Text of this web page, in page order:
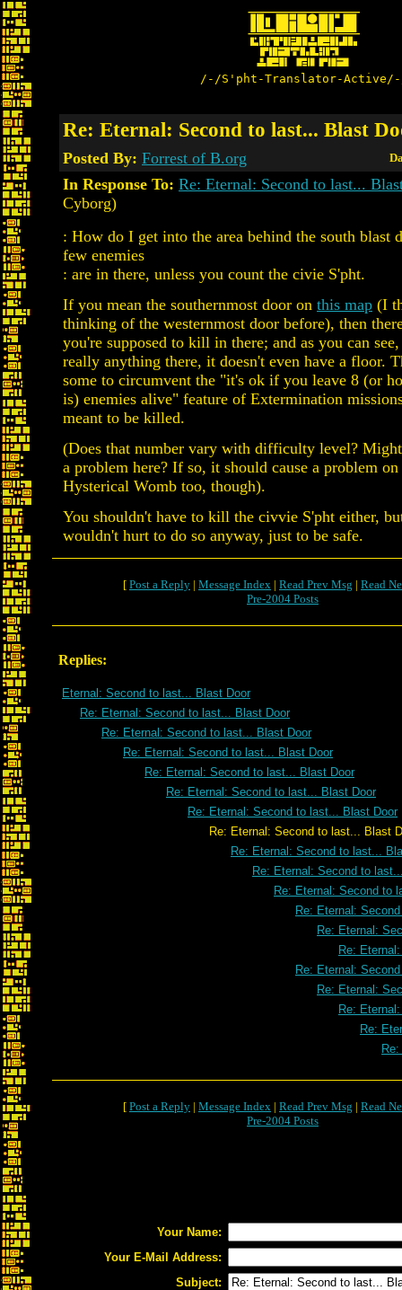
/-/S'pht-Translator-
Re: Eternal: Second to last... Blast
Posted By: Forrest of B.org
In Response To: Re: Eternal: Second to last...
Cyborg)
: How do I get into the area behind the south blast
few enemies
: are in there, unless you count the civie S'pht.
If you mean the southernmost door on this map (I
thinking of the westernmost door before), then
you're supposed to kill in there; and as you can
really anything there, it doesn't even have a floor.
some to circumvent the "it's ok if you leave 8 (or
is) enemies alive" feature of Extermination
meant to be killed.
(Does that number vary with difficulty level?
a problem here? If so, it should cause a problem
Hysterical Womb too, though).
You shouldn't have to kill the civvie S'pht either,
wouldn't hurt to do so anyway, just to be safe.
[ Post a Reply | Message Index | Read Prev Msg | Read
Pre-2004 Posts
Replies:
Eternal: Second to last... Blast Door
Re: Eternal: Second to last... Blast Door
Re: Eternal: Second to last... Blast Door
Re: Eternal: Second to last... Blast Door
Re: Eternal: Second to last... Blast Door
Re: Eternal: Second to last... Blast Door
Re: Eternal: Second to last... Blast Door
Re: Eternal: Second to last... Blast
Re: Eternal: Second to last...
Re: Eternal: Second to
Re: Eternal: Second to
Re: Eternal:
Re: Eternal:
Re:
Re: Eternal:
Re: Eternal:
Re:
Re:
[ Post a Reply | Message Index | Read Prev Msg | Read
Pre-2004 Posts
Your Name:
Your E-Mail Address:
Subject: